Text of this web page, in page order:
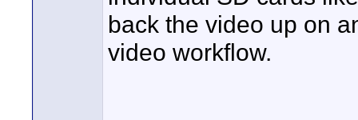
back the video up on
video workflow.